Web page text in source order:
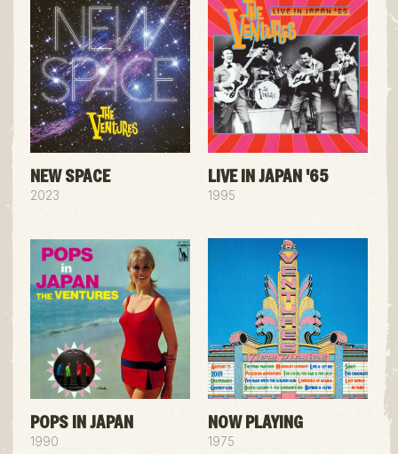
NEW SPACE
2023
LIVE IN JAPAN '65
1995
POPS IN JAPAN
1990
NOW PLAYING
1975